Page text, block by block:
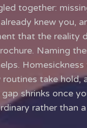
together:
knew you,
that the reality
Naming
routines take hold,
shrinks once
rather than